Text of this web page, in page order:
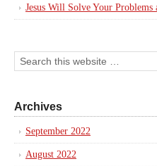
Jesus Will Solve Your Problems
Archives
September 2022
August 2022